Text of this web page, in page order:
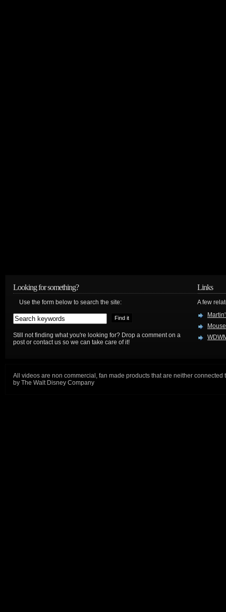
Looking for something?
Use the form below to search the site:
Still not finding what you're looking for? Drop a comment on a
post or contact us so we can take care of it!
Links
A few
All videos are non commercial, fan made products that are neither connected
by The Walt Disney Company